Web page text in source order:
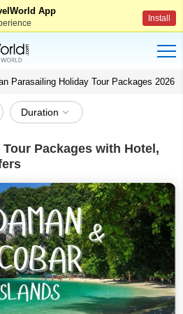
App
Install
Parasailing Holiday Tour Packages 2026
Duration
Packages with Hotel,